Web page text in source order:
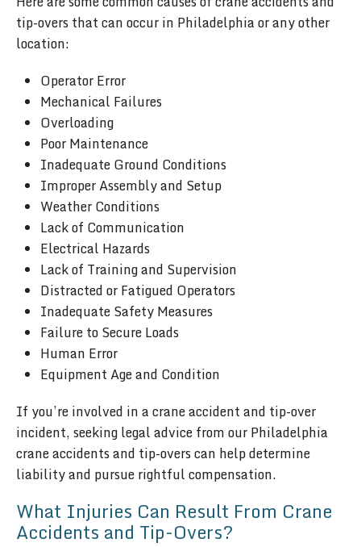
tip-overs that can occur in Philadelphia or any other
location:
Operator Error
Mechanical Failures
Overloading
Poor Maintenance
Inadequate Ground Conditions
Improper Assembly and Setup
Weather Conditions
Lack of Communication
Electrical Hazards
Lack of Training and Supervision
Distracted or Fatigued Operators
Inadequate Safety Measures
Failure to Secure Loads
Human Error
Equipment Age and Condition
If you’re involved in a crane accident and tip-over
incident, seeking legal advice from our Philadelphia
crane accidents and tip-overs can help determine
liability and pursue rightful compensation.
What Injuries Can Result From Crane
Accidents and Tip-Overs?